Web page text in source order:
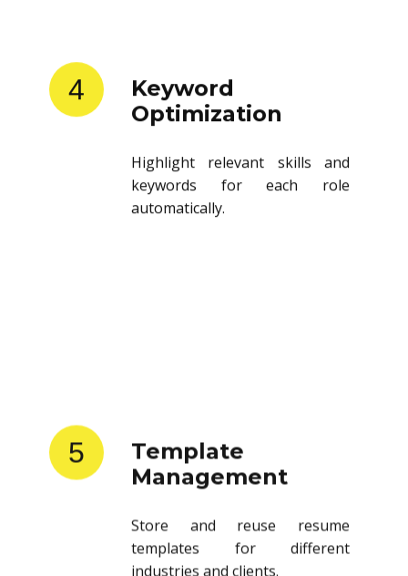
4
Keyword
Optimization
Highlight relevant skills and
keywords for each role
automatically.
5
Template
Management
Store and reuse resume
templates for different
industries and clients.